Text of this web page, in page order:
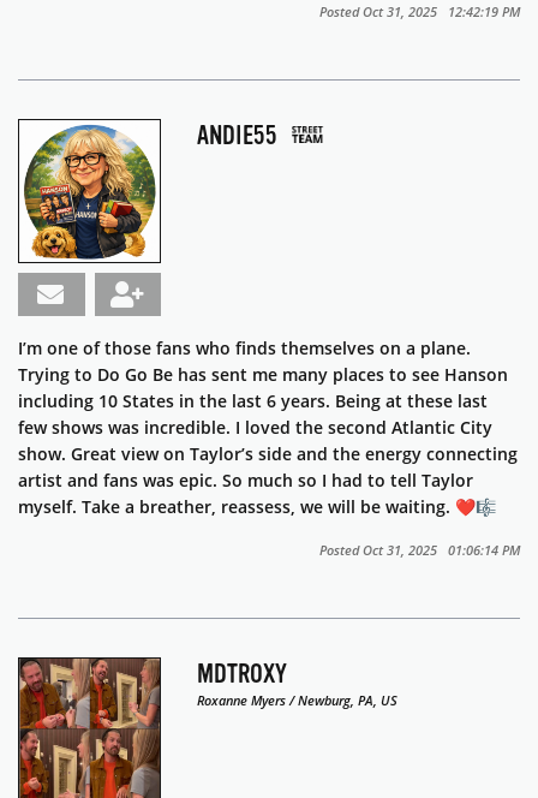
Posted Oct 31, 2025 12:42:19 PM
ANDIE55
I’m one of those fans who finds themselves on a plane.
Trying to Do Go Be has sent me many places to see Hanson
including 10 States in the last 6 years. Being at these last
few shows was incredible. I loved the second Atlantic City
show. Great view on Taylor’s side and the energy connecting
artist and fans was epic. So much so I had to tell Taylor
myself. Take a breather, reassess, we will be waiting. ❤️🎼
Posted Oct 31, 2025 01:06:14 PM
MDTROXY
Roxanne Myers / Newburg, PA, US